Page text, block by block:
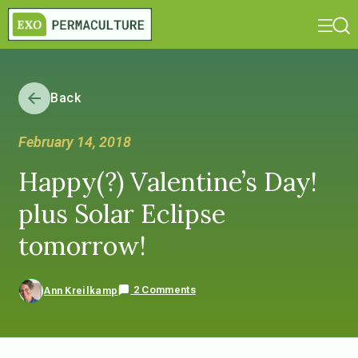
Back
February 14, 2018
Happy(?) Valentine’s Day!
plus Solar Eclipse
tomorrow!
Ann Kreilkamp 2 Comments